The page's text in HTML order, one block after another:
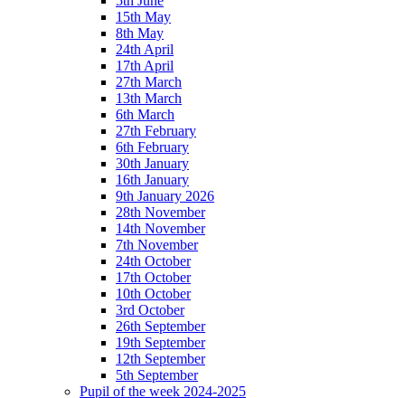
15th May
8th May
24th April
17th April
27th March
13th March
6th March
27th February
6th February
30th January
16th January
9th January 2026
28th November
14th November
7th November
24th October
17th October
10th October
3rd October
26th September
19th September
12th September
5th September
Pupil of the week 2024-2025